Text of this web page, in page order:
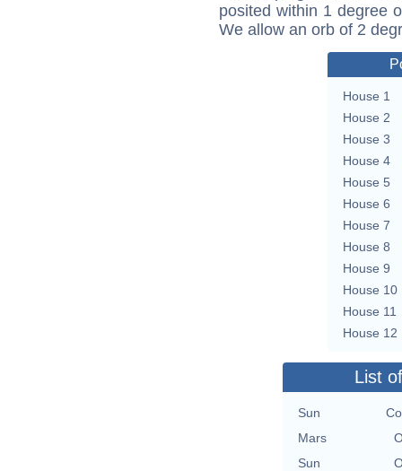
posited within 1 degree
We allow an orb of 2
House 1
House 2
House 3
House 4
House 5
House 6
House 7
House 8
House 9
House 10
House 11
House 12
List
Sun
Mars
Sun